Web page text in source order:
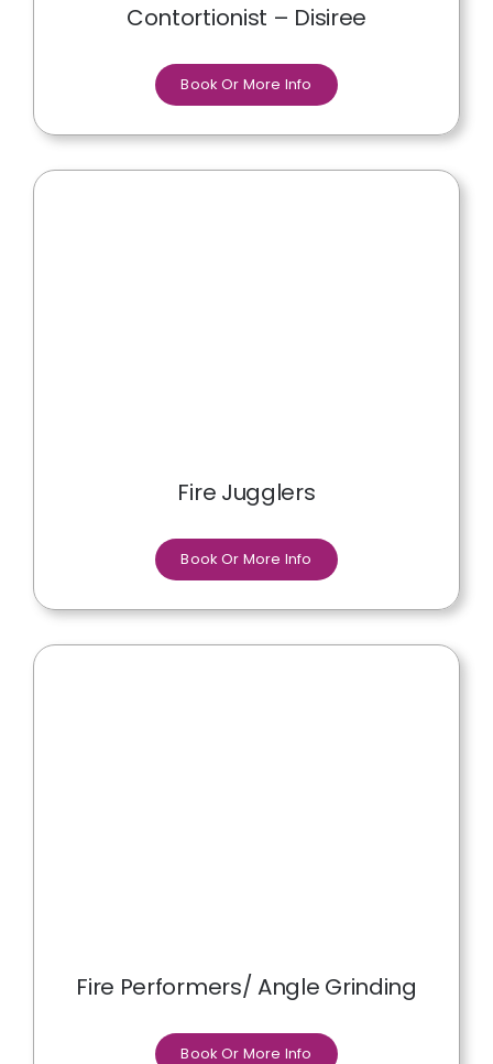
Contortionist – Disiree
Book Or More Info
Fire Jugglers
Book Or More Info
Fire Performers/ Angle Grinding
Book Or More Info